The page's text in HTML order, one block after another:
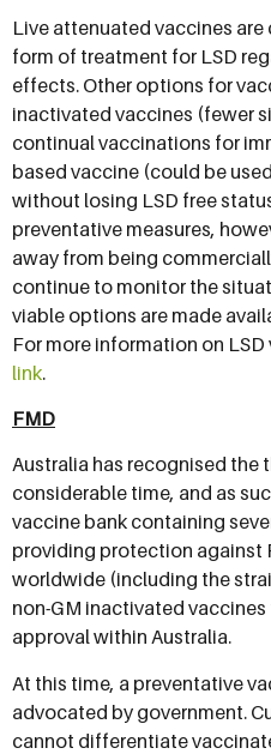
Live attenuated vaccines
form of treatment for LSD
effects. Other options for
inactivated vaccines (fewer
continual vaccinations for
based vaccine (could be
without losing LSD free
preventative measures,
away from being
continue to monitor the
viable options are made
For more information on
link.
FMD
Australia has recognised the
considerable time, and as
vaccine bank containing
providing protection against
worldwide (including the
non-GM inactivated
approval within Australia.
At this time, a preventative
advocated by government.
cannot differentiate